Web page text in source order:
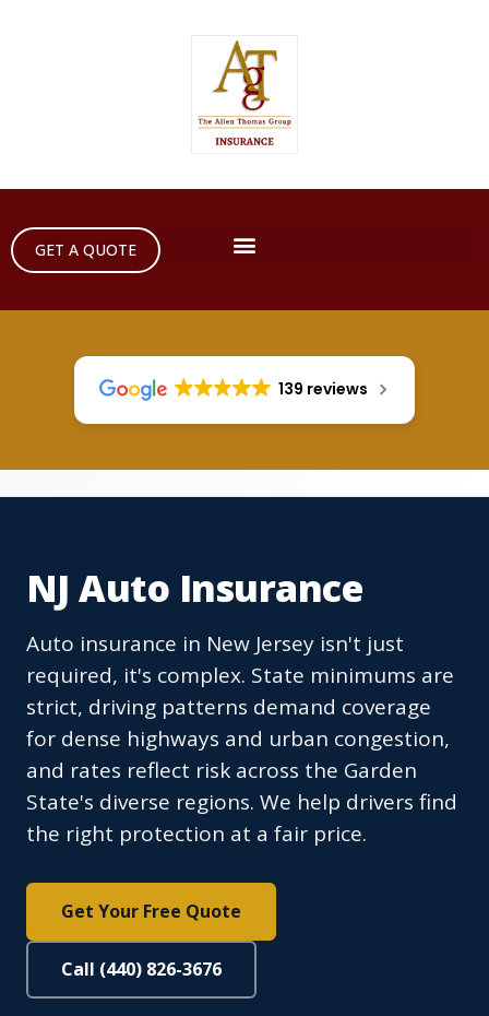
GET A QUOTE
139 reviews
NJ Auto Insurance
Auto insurance in New Jersey isn't just
required, it's complex. State minimums are
strict, driving patterns demand coverage
for dense highways and urban congestion,
and rates reflect risk across the Garden
State's diverse regions. We help drivers find
the right protection at a fair price.
Get Your Free Quote
Call (440) 826-3676